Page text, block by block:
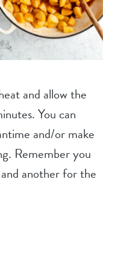
and allow the
You can
and/or make
Remember you
another for the